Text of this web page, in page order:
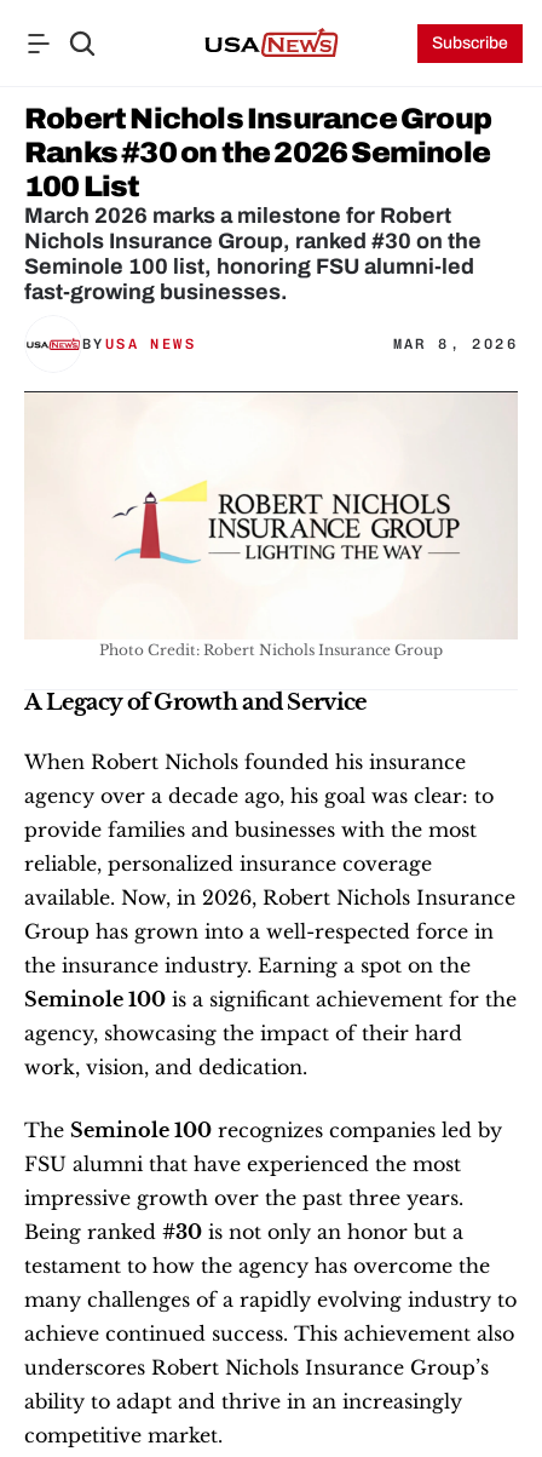
Subscribe
Robert Nichols Insurance Group
Ranks #30 on the 2026 Seminole
100 List
March 2026 marks a milestone for Robert
Nichols Insurance Group, ranked #30 on the
Seminole 100 list, honoring FSU alumni-led
fast-growing businesses.
BY USA NEWS MAR 8, 2026
Photo Credit: Robert Nichols Insurance Group
A Legacy of Growth and Service
When Robert Nichols founded his insurance
agency over a decade ago, his goal was clear: to
provide families and businesses with the most
reliable, personalized insurance coverage
available. Now, in 2026, Robert Nichols Insurance
Group has grown into a well-respected force in
Seminole 100 is a significant achievement for the
agency, showcasing the impact of their hard
work, vision, and dedication.
The Seminole 100 recognizes companies led by
FSU alumni that have experienced the most
impressive growth over the past three years.
Being ranked #30 is not only an honor but a
testament to how the agency has overcome the
many challenges of a rapidly evolving industry to
achieve continued success. This achievement also
underscores Robert Nichols Insurance Group’s
ability to adapt and thrive in an increasingly
competitive market.